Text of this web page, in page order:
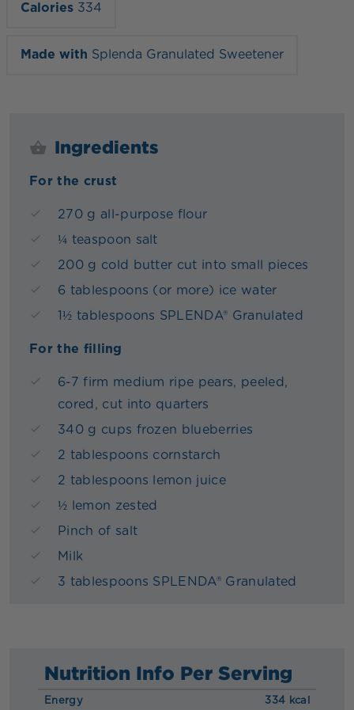
Calories 334
Made with Splenda Granulated Sweetener
Ingredients
For the crust
270 g all-purpose flour
¼ teaspoon salt
200 g cold butter cut into small pieces
6 tablespoons (or more) ice water
1½ tablespoons SPLENDA® Granulated
For the filling
6-7 firm medium ripe pears, peeled,
cored, cut into quarters
340 g cups frozen blueberries
2 tablespoons cornstarch
2 tablespoons lemon juice
½ lemon zested
Pinch of salt
Milk
3 tablespoons SPLENDA® Granulated
Nutrition Info Per Serving
Energy 334 kcal